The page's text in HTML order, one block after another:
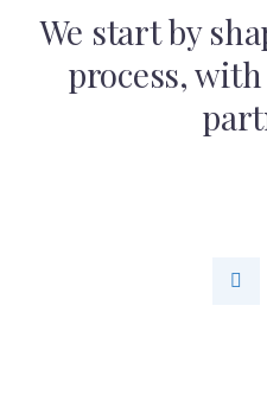
We start by
process,with